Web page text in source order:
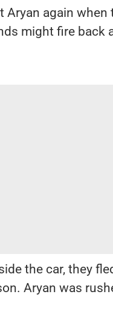
Aryan again when
might fire back
the car, they
Aryan was